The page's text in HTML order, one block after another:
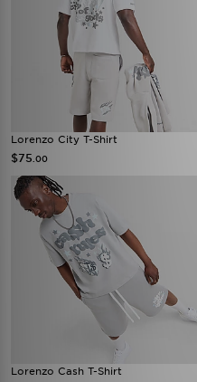
Lorenzo City T-Shirt
$75 .00
Lorenzo Cash T-Shirt